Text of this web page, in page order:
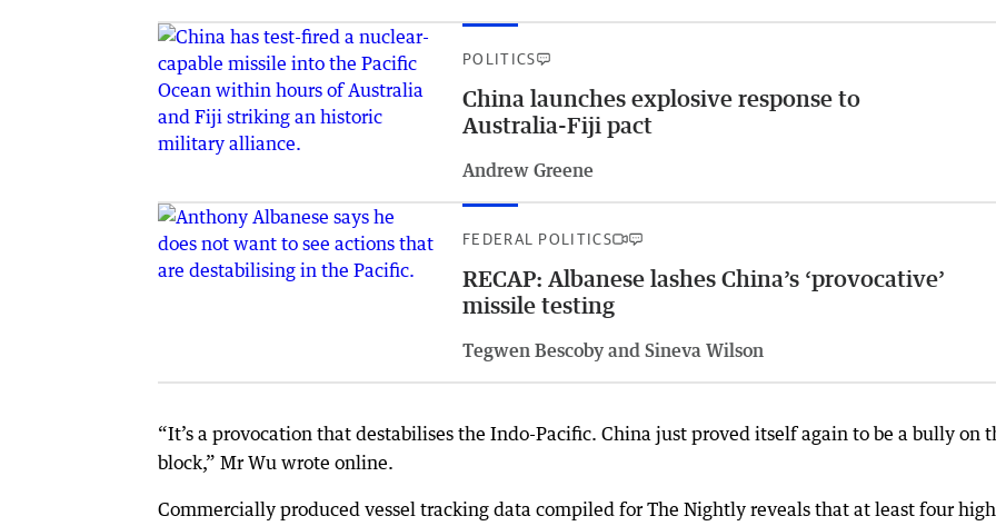
POLITICS
China launches explosive response to
Australia-Fiji pact
Andrew Greene
FEDERAL POLITICS
RECAP: Albanese lashes China’s ‘provocative’
missile testing
Tegwen Bescoby and Sineva Wilson
“It’s a provocation that destabilises the Indo-Pacific. China just proved itself again to be a bully on
block,” Mr Wu wrote online.
Commercially produced vessel tracking data compiled for The Nightly reveals that at least four